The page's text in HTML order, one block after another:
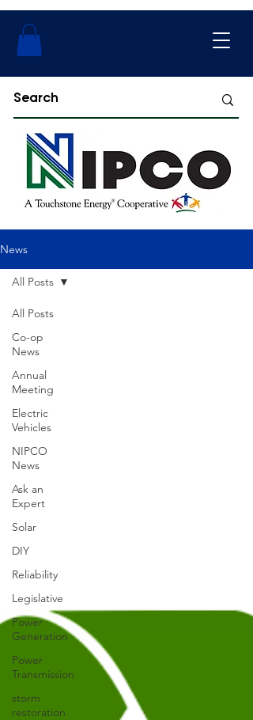
News
All Posts
Co-op
News
Annual
Meeting
Electric
Vehicles
NIPCO
News
Ask an
Expert
Solar
DIY
Reliability
Legislative
Power
Generation
Power
Transmission
storm
restoration
All Posts